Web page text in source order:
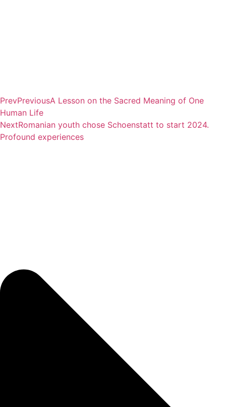
PrevPreviousA Lesson on the Sacred Meaning of One
Human Life
NextRomanian youth chose Schoenstatt to start 2024.
Profound experiences